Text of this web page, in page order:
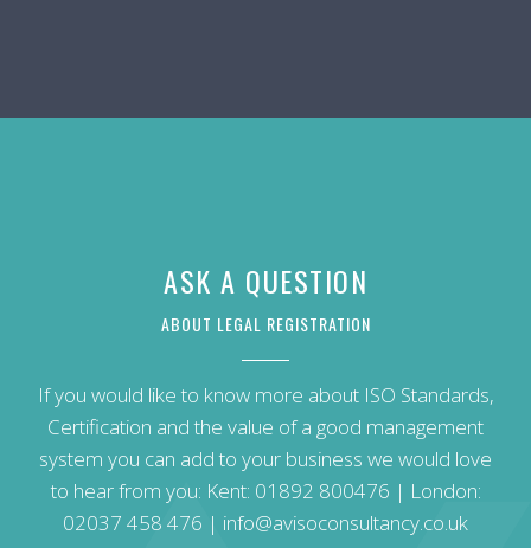
ASK A QUESTION
ABOUT LEGAL REGISTRATION
If you would like to know more about ISO Standards,
Certification and the value of a good management
system you can add to your business we would love
to hear from you: Kent: 01892 800476 | London:
02037 458 476 | info@avisoconsultancy.co.uk